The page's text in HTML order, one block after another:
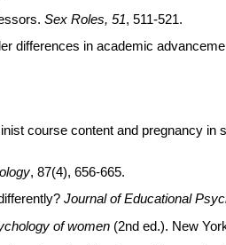
Sex Roles, 51, 511-521.
differences in academic
course content and pregnancy in
, 87(4), 656-665.
Journal of Educational
of women(2nd ed.). New